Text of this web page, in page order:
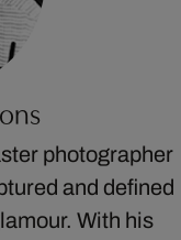
photographer
and defined
With his